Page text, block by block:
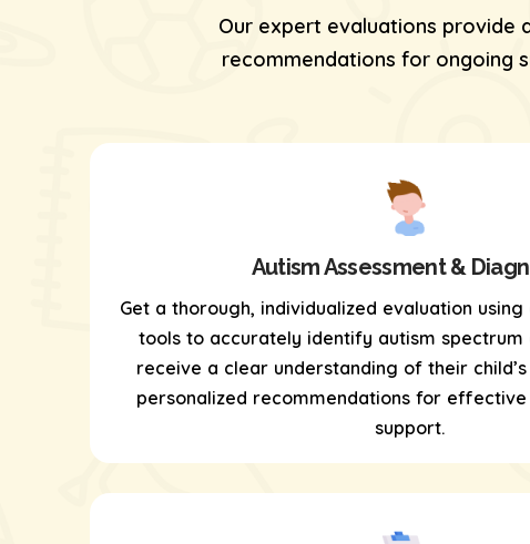
Our expert evaluations provide
recommendations for ongoing
Autism Assessment &
Get a thorough, individualized evaluation using
tools to accurately identify autism spectrum
receive a clear understanding of their
personalized recommendations for
support.